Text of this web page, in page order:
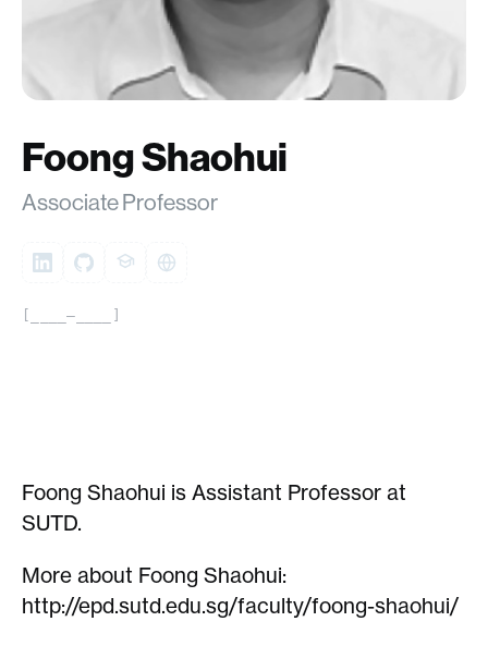
Foong Shaohui
Associate Professor
[____–____]
Foong Shaohui is Assistant Professor at
SUTD.
More about Foong Shaohui:
http://epd.sutd.edu.sg/faculty/foong-shaohui/